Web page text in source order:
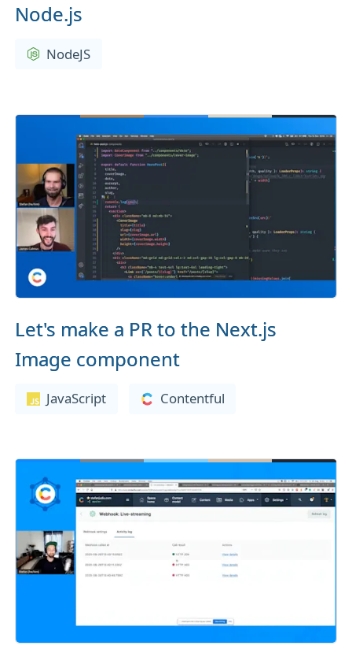
Node.js
NodeJS
Let's make a PR to the Next.js
Image component
JavaScript Contentful